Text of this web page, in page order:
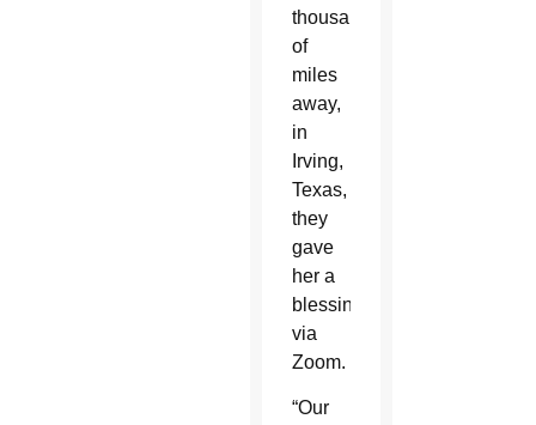
thousands
of
miles
away,
in
Irving,
Texas,
they
gave
her a
blessing
via
Zoom.
“Our